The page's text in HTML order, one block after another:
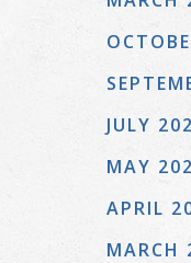
JULY
MAY
APRIL
MARCH